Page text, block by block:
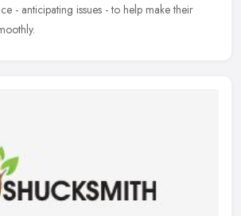
- anticipating issues - to help make their